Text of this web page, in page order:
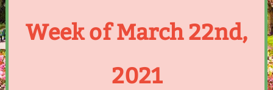
Week of March 22nd,
2021